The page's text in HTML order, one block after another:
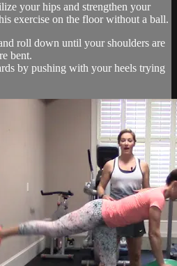
your hips and strengthen your
exercise on the floor without a ball.
roll down until your shoulders are
bent.
by pushing with your heels trying